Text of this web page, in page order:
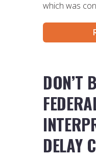
which was
DON’T
DELAY